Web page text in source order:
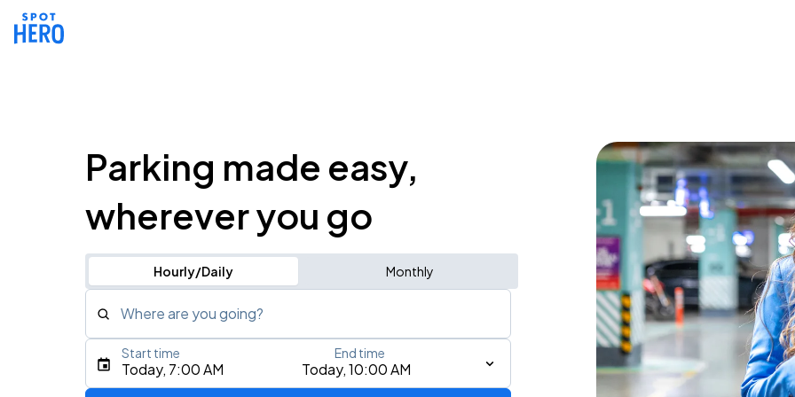
Parking made easy,
wherever you go
Hourly/Daily Monthly
Where are you going?
Type an address, place, city, airport, or event
Today, 7:00 AM Today, 10:00 AM
Start time End time